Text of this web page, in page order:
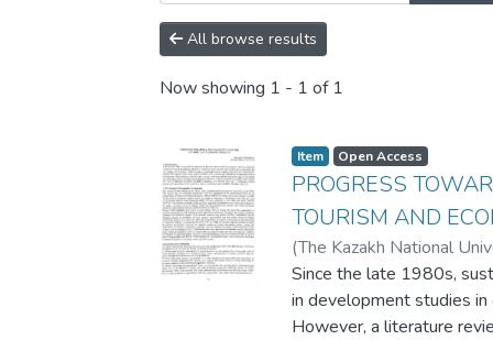
All browse results
Now showing 1 - 1 of 1
Item Open Access
PROGRESS
TOURISM AND
(The Kazakh National
Demirel University,2008)
Since the late 1980s,
in development studies in
However, a literature